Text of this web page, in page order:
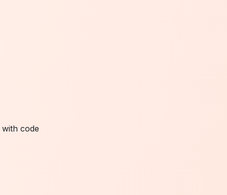
with code